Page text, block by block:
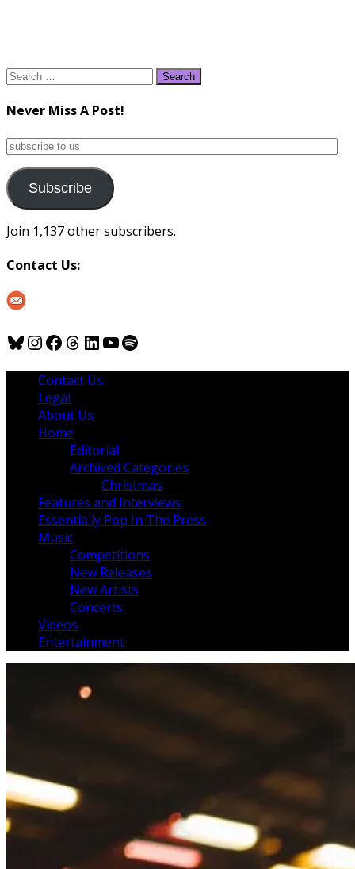
Search
Never Miss A Post!
subscribe
us
Subscribe
Join 1,137 other subscribers.
Contact Us:
Bluesky
Instagram
Facebook
Threads
LinkedIn
YouTube
Spotify
Contact Us
Legal
About Us
Home
Editorial
Archived Categories
Christmas
Features and Interviews
Essentially Pop In The Press
Music
Competitions
New Releases
New Artists
Concerts
Videos
Entertainment